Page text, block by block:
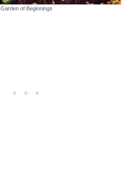
Garden of Beginnings